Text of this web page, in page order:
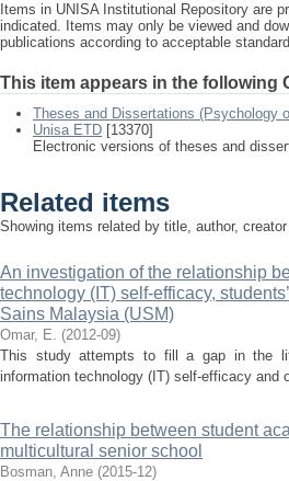
Items in UNISA Institutional Repository are
indicated. Items may only be viewed and
publications according to acceptable
This item appears in the following
Theses and Dissertations (Psychology
Unisa ETD [13370]
Electronic versions of theses and
Related items
Showing items related by title, author,
An investigation of the relationship
technology (IT) self-efficacy,
Sains Malaysia (USM)
Omar, E. (2012-09)
This study attempts to fill a gap in the
information technology (IT) self-efficacy and
The relationship between student
multicultural senior school
Bosman, Anne (2015-12)